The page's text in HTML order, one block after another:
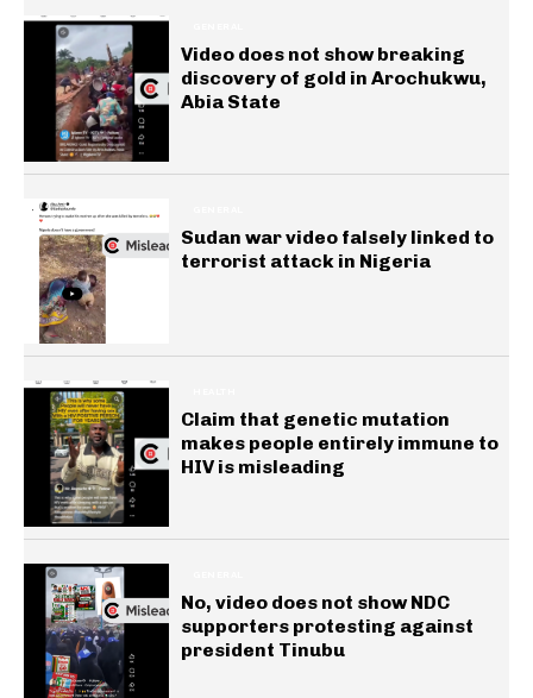
Video does not show breaking
discovery of gold in Arochukwu,
Abia State
Sudan war video falsely linked to
terrorist attack in Nigeria
Claim that genetic mutation
makes people entirely immune to
HIV is misleading
No, video does not show NDC
supporters protesting against
president Tinubu